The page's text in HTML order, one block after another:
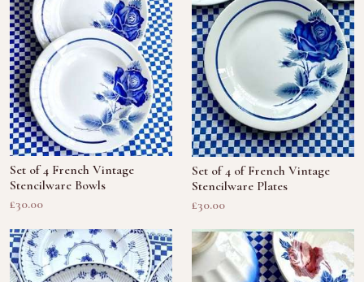
Set of 4 French Vintage
Stencilware Bowls
£30.00
Set of 4 of French Vintage
Stencilware Plates
£30.00